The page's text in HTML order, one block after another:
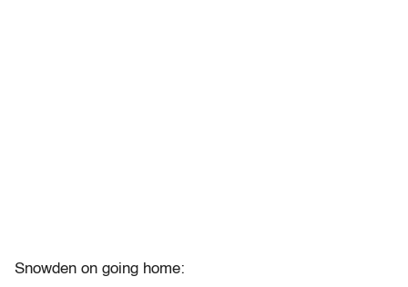
Snowden on going home: